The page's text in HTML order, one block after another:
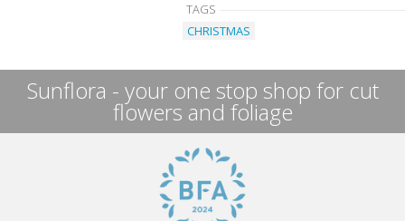
TAGS
CHRISTMAS
Sunflora - your one stop shop for cut
flowers and foliage